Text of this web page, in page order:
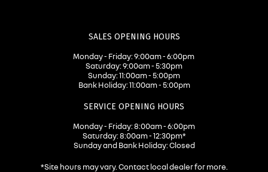
SALES OPENING HOURS
Monday - Friday: 9:00am - 6:00pm
Saturday: 9:00am - 5:30pm
Sunday: 11:00am - 5:00pm
Bank Holiday: 11:00am - 5:00pm
SERVICE OPENING HOURS
Monday - Friday: 8:00am - 6:00pm
Saturday: 8:00am - 12:30pm*
Sunday and Bank Holiday: Closed
*Site hours may vary. Contact local dealer for more.